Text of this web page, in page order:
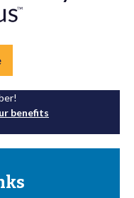
benefits